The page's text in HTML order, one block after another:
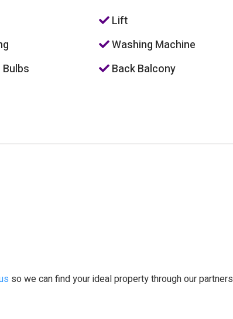
Lift
Washing Machine
Back Balcony
so we can find your ideal property through our partners